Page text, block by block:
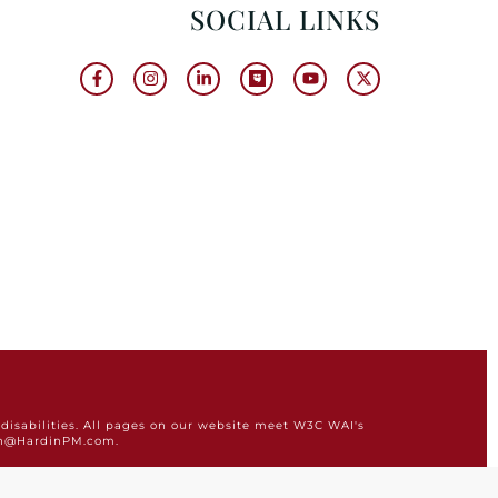
SOCIAL LINKS
All pages on our website meet W3C WAI's